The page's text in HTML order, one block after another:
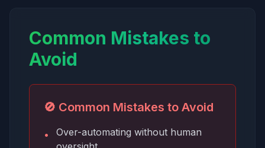
Common Mistakes to
Avoid
🚫 Common Mistakes to Avoid
•
Over-automating without human